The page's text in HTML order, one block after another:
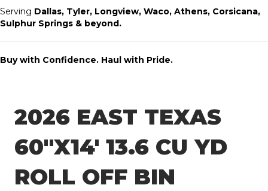
Serving Dallas, Tyler, Longview, Waco, Athens, Corsicana,
Sulphur Springs & beyond.
Buy with Confidence. Haul with Pride.
2026 EAST TEXAS
60″X14′ 13.6 CU YD
ROLL OFF BIN